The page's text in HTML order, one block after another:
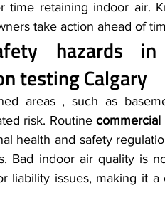
time retaining indoor air.
take action ahead of
testing Calgary
areas , such as
risk. Routine commercial
health and safety
Bad indoor air quality is
liability issues, making it